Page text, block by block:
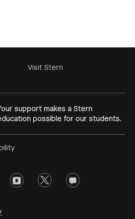
Visit Stern
support makes a Stern
possible for our students.
youtube twitter opinions